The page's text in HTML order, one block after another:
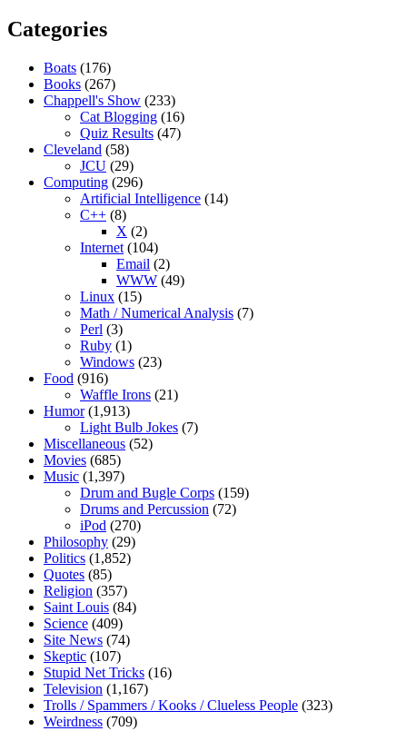
Categories
Boats (176)
Books (267)
Chappell's Show (233)
Cat Blogging (16)
Quiz Results (47)
Cleveland (58)
JCU (29)
Computing (296)
Artificial Intelligence (14)
C++ (8)
X (2)
Internet (104)
Email (2)
WWW (49)
Linux (15)
Math / Numerical Analysis (7)
Perl (3)
Ruby (1)
Windows (23)
Food (916)
Waffle Irons (21)
Humor(1,913)
Light Bulb Jokes (7)
Miscellaneous (52)
Movies (685)
Music (1,397)
Drum and Bugle Corps (159)
Drums and Percussion (72)
iPod (270)
Philosophy (29)
Politics (1,852)
Quotes (85)
Religion (357)
Saint Louis (84)
Science (409)
Site News (74)
Skeptic (107)
Stupid Net Tricks (16)
Television (1,167)
Trolls / Spammers / Kooks / Clueless People (323)
Weirdness (709)